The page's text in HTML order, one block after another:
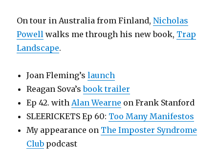
On tour in Australia from Finland,Nicholas
Powell walks me through his new book, Trap
Landscape.
Joan Fleming’slaunch
Reagan Sova’sbook trailer
Ep 42. withAlan Wearne on Frank Stanford
SLEERICKETS Ep 60: Too Many Manifestos
My appearance on The Imposter Syndrome
Club podcast